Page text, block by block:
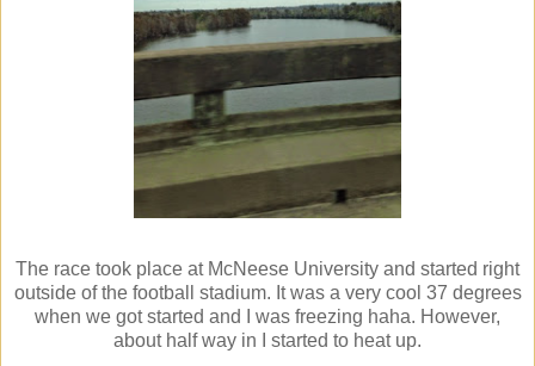
The race took place at McNeese University and started right
outside of the football stadium. It was a very cool 37 degrees
when we got started and I was freezing haha. However,
about half way in I started to heat up.